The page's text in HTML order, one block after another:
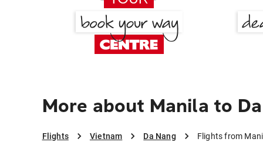
More about Manila to
Flights Vietnam Da Nang Flights from